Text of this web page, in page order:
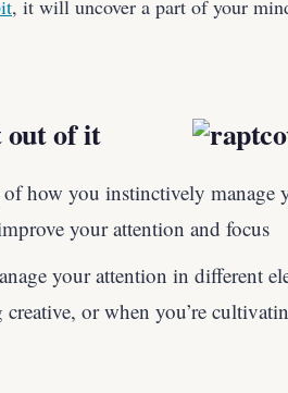
, it will uncover a part of your
out of it
how you instinctively manage
your attention and focus
your attention in different
creative, or when you’re